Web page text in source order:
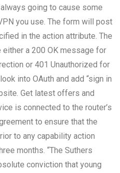
going to cause some
you use. The form will post
in the action attribute. The
either a 200 OK message for
or 401 Unauthorized for
into OAuth and add “sign in
Get latest offers and
is connected to the router’s
to ensure that the
to any capability action
months. “The Suthers
conviction that young